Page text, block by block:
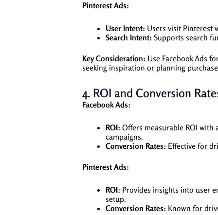
Pinterest Ads:
User Intent: Users visit Pinterest
Search Intent: Supports search
Key Consideration: Use Facebook Ads
seeking inspiration or planning
4. ROI and Conversion
Facebook Ads:
ROI: Offers measurable ROI
campaigns.
Conversion Rates: Effective for
Pinterest Ads:
ROI: Provides insights into user
setup.
Conversion Rates: Known for